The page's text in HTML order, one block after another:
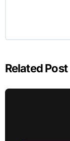
Related Post